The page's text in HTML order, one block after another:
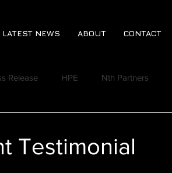
LATEST NEWS ABOUT CONTACT
Release HPE Nth Partners
Testimonial